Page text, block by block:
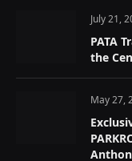
July 21,
PATA
the
May 27,